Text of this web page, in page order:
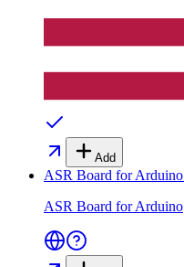
Add
ASR Board for Arduino
ASR Board for Arduino